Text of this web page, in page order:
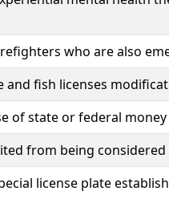
who are also
fish licenses
of state or federal
from being
license plate